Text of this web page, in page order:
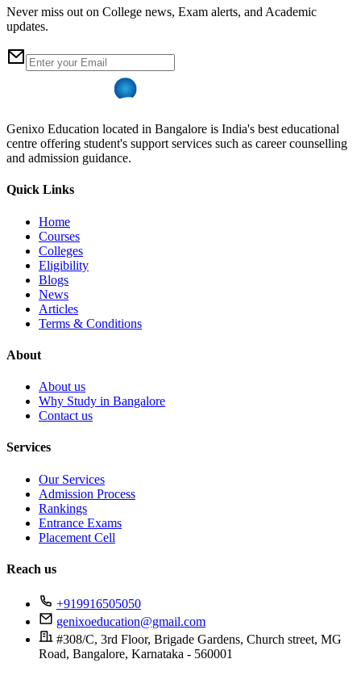
Never miss out on College news, Exam alerts, and Academic
updates.
Genixo Education located in Bangalore is India's best educational
centre offering student's support services such as career counselling
and admission guidance.
Quick Links
Home
Courses
Colleges
Eligibility
Blogs
News
Articles
Terms & Conditions
About
About us
Why Study in Bangalore
Contact us
Services
Our Services
Admission Process
Rankings
Entrance Exams
Placement Cell
Reach us
+919916505050
genixoeducation@gmail.com
#308/C, 3rd Floor, Brigade Gardens, Church street, MG
Road, Bangalore, Karnataka - 560001